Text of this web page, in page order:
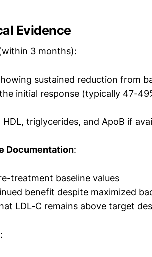
Evidence
3 months):
sustained reduction from
initial response (typically 47-
triglycerides, and ApoB if
Documentation:
treatment baseline values
benefit despite maximized
LDL-C remains above target
: